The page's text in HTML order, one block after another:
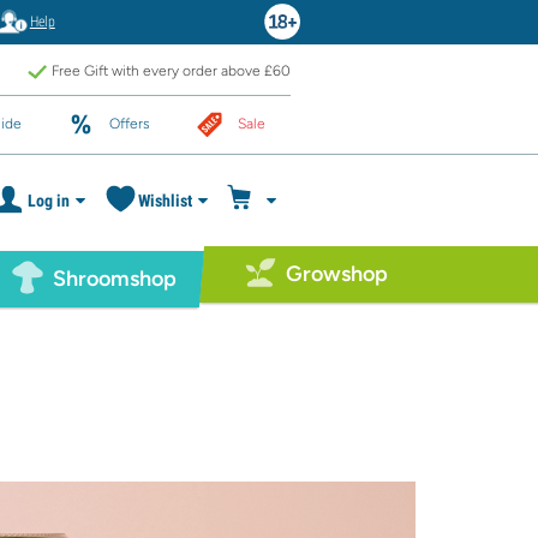
Help
Free Gift with every order above £60
Offers Sale
Log in Wishlist
Shroomshop Growshop